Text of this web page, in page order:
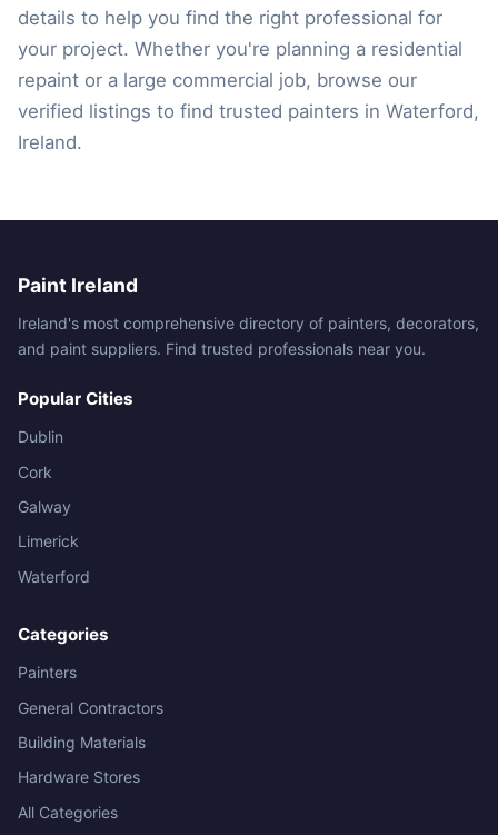
details to help you find the right professional for
your project. Whether you're planning a residential
repaint or a large commercial job, browse our
verified listings to find trusted painters in Waterford,
Ireland.
Paint Ireland
Ireland's most comprehensive directory of painters, decorators,
and paint suppliers. Find trusted professionals near you.
Popular Cities
Dublin
Cork
Galway
Limerick
Waterford
Categories
Painters
General Contractors
Building Materials
Hardware Stores
All Categories